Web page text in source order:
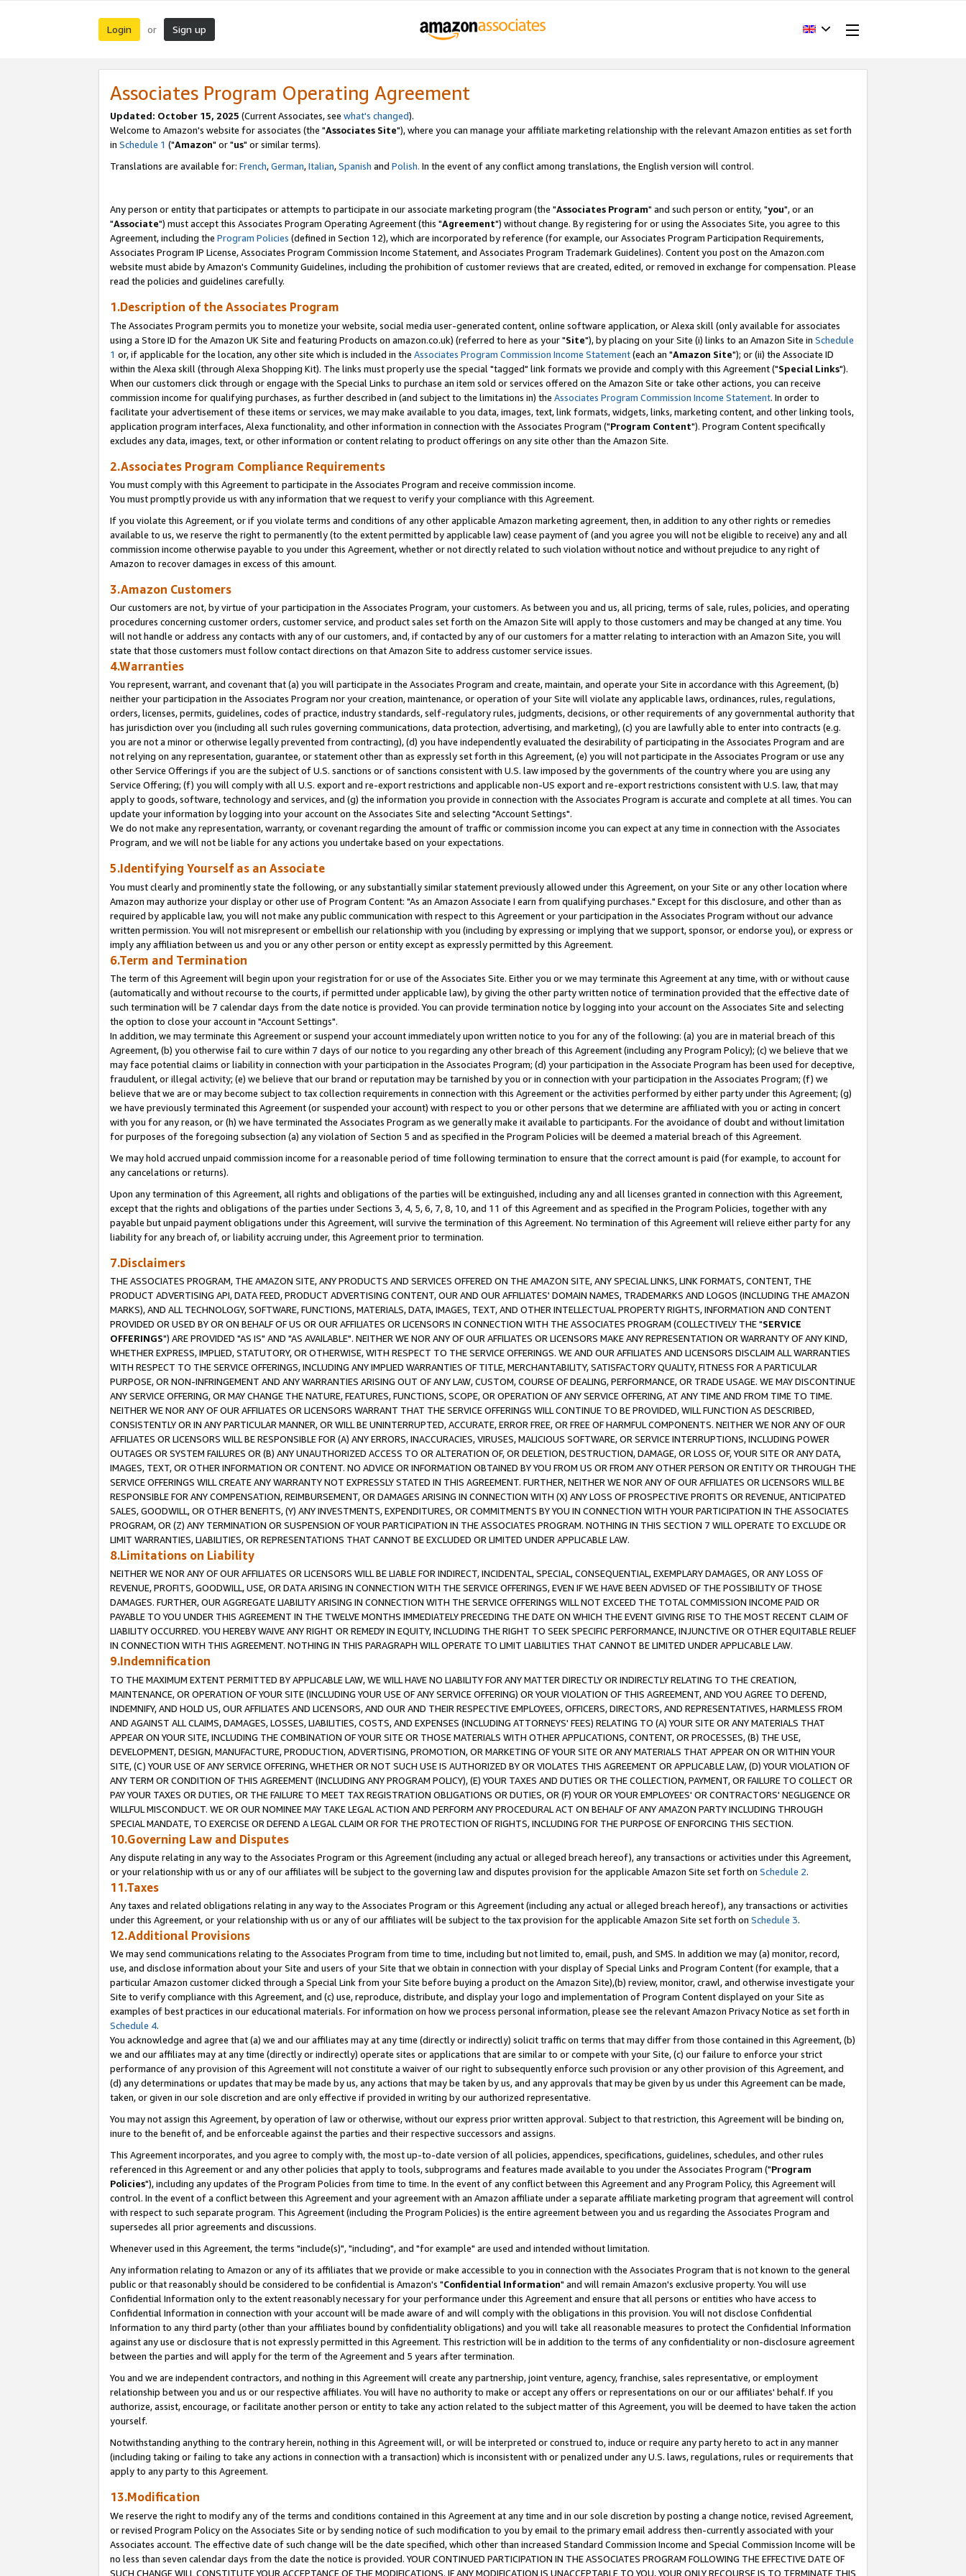
Login or Sign up
Associates Program Operating Agreement
Updated: October 15, 2025 (Current Associates, see what's changed).
Welcome to Amazon's website for associates (the "Associates Site"), where you can manage your affiliate marketing relationship with the relevant Amazon entities as set forth
in Schedule 1 ("Amazon" or "us" or similar terms).
Translations are available for: French,German,Italian,Spanish and Polish. In the event of any conflict among translations, the English version will control.
Any person or entity that participates or attempts to participate in our associate marketing program (the "Associates Program" and such person or entity, "you", or an
"Associate") must accept this Associates Program Operating Agreement (this "Agreement") without change. By registering for or using the Associates Site, you agree to this
Agreement, including the Program Policies (defined in Section 12), which are incorporated by reference (for example, our Associates Program Participation Requirements,
Associates Program IP License, Associates Program Commission Income Statement, and Associates Program Trademark Guidelines). Content you post on the Amazon.com
website must abide by Amazon's Community Guidelines, including the prohibition of customer reviews that are created, edited, or removed in exchange for compensation. Please
read the policies and guidelines carefully.
1.Description of the Associates Program
The Associates Program permits you to monetize your website, social media user-generated content, online software application, or Alexa skill (only available for associates
using a Store ID for the Amazon UK Site and featuring Products on amazon.co.uk) (referred to here as your "Site"), by placing on your Site (i) links to an Amazon Site in Schedule
1 or, if applicable for the location, any other site which is included in the Associates Program Commission Income Statement(each an "Amazon Site"); or (ii) the Associate ID
within the Alexa skill (through Alexa Shopping Kit). The links must properly use the special "tagged" link formats we provide and comply with this Agreement ("Special Links").
When our customers click through or engage with the Special Links to purchase an item sold or services offered on the Amazon Site or take other actions, you can receive
commission income for qualifying purchases, as further described in (and subject to the limitations in) the Associates Program Commission Income Statement. In order to
facilitate your advertisement of these items or services, we may make available to you data, images, text, link formats, widgets, links, marketing content, and other linking tools,
application program interfaces, Alexa functionality, and other information in connection with the Associates Program ("Program Content"). Program Content specifically
excludes any data, images, text, or other information or content relating to product offerings on any site other than the Amazon Site.
2.Associates Program Compliance Requirements
You must comply with this Agreement to participate in the Associates Program and receive commission income.
You must promptly provide us with any information that we request to verify your compliance with this Agreement.
If you violate this Agreement, or if you violate terms and conditions of any other applicable Amazon marketing agreement, then, in addition to any other rights or remedies
available to us, we reserve the right to permanently (to the extent permitted by applicable law) cease payment of (and you agree you will not be eligible to receive) any and all
commission income otherwise payable to you under this Agreement, whether or not directly related to such violation without notice and without prejudice to any right of
Amazon to recover damages in excess of this amount.
3.Amazon Customers
Our customers are not, by virtue of your participation in the Associates Program, your customers. As between you and us, all pricing, terms of sale, rules, policies, and operating
procedures concerning customer orders, customer service, and product sales set forth on the Amazon Site will apply to those customers and may be changed at any time. You
will not handle or address any contacts with any of our customers, and, if contacted by any of our customers for a matter relating to interaction with an Amazon Site, you will
state that those customers must follow contact directions on that Amazon Site to address customer service issues.
4.Warranties
You represent, warrant, and covenant that (a) you will participate in the Associates Program and create, maintain, and operate your Site in accordance with this Agreement, (b)
neither your participation in the Associates Program nor your creation, maintenance, or operation of your Site will violate any applicable laws, ordinances, rules, regulations,
orders, licenses, permits, guidelines, codes of practice, industry standards, self-regulatory rules, judgments, decisions, or other requirements of any governmental authority that
has jurisdiction over you (including all such rules governing communications, data protection, advertising, and marketing), (c) you are lawfully able to enter into contracts (e.g.
you are not a minor or otherwise legally prevented from contracting), (d) you have independently evaluated the desirability of participating in the Associates Program and are
not relying on any representation, guarantee, or statement other than as expressly set forth in this Agreement, (e) you will not participate in the Associates Program or use any
other Service Offerings if you are the subject of U.S. sanctions or of sanctions consistent with U.S. law imposed by the governments of the country where you are using any
Service Offering; (f) you will comply with all U.S. export and re-export restrictions and applicable non-US export and re-export restrictions consistent with U.S. law, that may
apply to goods, software, technology and services, and (g) the information you provide in connection with the Associates Program is accurate and complete at all times. You can
update your information by logging into your account on the Associates Site and selecting "Account Settings".
We do not make any representation, warranty, or covenant regarding the amount of traffic or commission income you can expect at any time in connection with the Associates
Program, and we will not be liable for any actions you undertake based on your expectations.
5.Identifying Yourself as an Associate
You must clearly and prominently state the following, or any substantially similar statement previously allowed under this Agreement, on your Site or any other location where
Amazon may authorize your display or other use of Program Content: "As an Amazon Associate I earn from qualifying purchases." Except for this disclosure, and other than as
required by applicable law, you will not make any public communication with respect to this Agreement or your participation in the Associates Program without our advance
written permission. You will not misrepresent or embellish our relationship with you (including by expressing or implying that we support, sponsor, or endorse you), or express or
imply any affiliation between us and you or any other person or entity except as expressly permitted by this Agreement.
6.Term and Termination
The term of this Agreement will begin upon your registration for or use of the Associates Site. Either you or we may terminate this Agreement at any time, with or without cause
(automatically and without recourse to the courts, if permitted under applicable law), by giving the other party written notice of termination provided that the effective date of
such termination will be 7 calendar days from the date notice is provided. You can provide termination notice by logging into your account on the Associates Site and selecting
the option to close your account in "Account Settings".
In addition, we may terminate this Agreement or suspend your account immediately upon written notice to you for any of the following: (a) you are in material breach of this
Agreement, (b) you otherwise fail to cure within 7 days of our notice to you regarding any other breach of this Agreement (including any Program Policy); (c) we believe that we
may face potential claims or liability in connection with your participation in the Associates Program; (d) your participation in the Associate Program has been used for deceptive,
fraudulent, or illegal activity; (e) we believe that our brand or reputation may be tarnished by you or in connection with your participation in the Associates Program; (f) we
believe that we are or may become subject to tax collection requirements in connection with this Agreement or the activities performed by either party under this Agreement; (g)
we have previously terminated this Agreement (or suspended your account) with respect to you or other persons that we determine are affiliated with you or acting in concert
with you for any reason, or (h) we have terminated the Associates Program as we generally make it available to participants. For the avoidance of doubt and without limitation
for purposes of the foregoing subsection (a) any violation of Section 5 and as specified in the Program Policies will be deemed a material breach of this Agreement.
We may hold accrued unpaid commission income for a reasonable period of time following termination to ensure that the correct amount is paid (for example, to account for
any cancelations or returns).
Upon any termination of this Agreement, all rights and obligations of the parties will be extinguished, including any and all licenses granted in connection with this Agreement,
except that the rights and obligations of the parties under Sections 3, 4, 5, 6, 7, 8, 10, and 11 of this Agreement and as specified in the Program Policies, together with any
payable but unpaid payment obligations under this Agreement, will survive the termination of this Agreement. No termination of this Agreement will relieve either party for any
liability for any breach of, or liability accruing under, this Agreement prior to termination.
7.Disclaimers
THE ASSOCIATES PROGRAM, THE AMAZON SITE, ANY PRODUCTS AND SERVICES OFFERED ON THE AMAZON SITE, ANY SPECIAL LINKS, LINK FORMATS, CONTENT, THE
PRODUCT ADVERTISING API, DATA FEED, PRODUCT ADVERTISING CONTENT, OUR AND OUR AFFILIATES' DOMAIN NAMES, TRADEMARKS AND LOGOS (INCLUDING THE AMAZON
MARKS), AND ALL TECHNOLOGY, SOFTWARE, FUNCTIONS, MATERIALS, DATA, IMAGES, TEXT, AND OTHER INTELLECTUAL PROPERTY RIGHTS, INFORMATION AND CONTENT
PROVIDED OR USED BY OR ON BEHALF OF US OR OUR AFFILIATES OR LICENSORS IN CONNECTION WITH THE ASSOCIATES PROGRAM (COLLECTIVELY THE "SERVICE
OFFERINGS") ARE PROVIDED "AS IS" AND "AS AVAILABLE". NEITHER WE NOR ANY OF OUR AFFILIATES OR LICENSORS MAKE ANY REPRESENTATION OR WARRANTY OF ANY KIND,
WHETHER EXPRESS, IMPLIED, STATUTORY, OR OTHERWISE, WITH RESPECT TO THE SERVICE OFFERINGS. WE AND OUR AFFILIATES AND LICENSORS DISCLAIM ALL WARRANTIES
WITH RESPECT TO THE SERVICE OFFERINGS, INCLUDING ANY IMPLIED WARRANTIES OF TITLE, MERCHANTABILITY, SATISFACTORY QUALITY, FITNESS FOR A PARTICULAR
PURPOSE, OR NON-INFRINGEMENT AND ANY WARRANTIES ARISING OUT OF ANY LAW, CUSTOM, COURSE OF DEALING, PERFORMANCE, OR TRADE USAGE. WE MAY DISCONTINUE
ANY SERVICE OFFERING, OR MAY CHANGE THE NATURE, FEATURES, FUNCTIONS, SCOPE, OR OPERATION OF ANY SERVICE OFFERING, AT ANY TIME AND FROM TIME TO TIME.
NEITHER WE NOR ANY OF OUR AFFILIATES OR LICENSORS WARRANT THAT THE SERVICE OFFERINGS WILL CONTINUE TO BE PROVIDED, WILL FUNCTION AS DESCRIBED,
CONSISTENTLY OR IN ANY PARTICULAR MANNER, OR WILL BE UNINTERRUPTED, ACCURATE, ERROR FREE, OR FREE OF HARMFUL COMPONENTS. NEITHER WE NOR ANY OF OUR
AFFILIATES OR LICENSORS WILL BE RESPONSIBLE FOR (A) ANY ERRORS, INACCURACIES, VIRUSES, MALICIOUS SOFTWARE, OR SERVICE INTERRUPTIONS, INCLUDING POWER
OUTAGES OR SYSTEM FAILURES OR (B) ANY UNAUTHORIZED ACCESS TO OR ALTERATION OF, OR DELETION, DESTRUCTION, DAMAGE, OR LOSS OF, YOUR SITE OR ANY DATA,
IMAGES, TEXT, OR OTHER INFORMATION OR CONTENT. NO ADVICE OR INFORMATION OBTAINED BY YOU FROM US OR FROM ANY OTHER PERSON OR ENTITY OR THROUGH THE
SERVICE OFFERINGS WILL CREATE ANY WARRANTY NOT EXPRESSLY STATED IN THIS AGREEMENT. FURTHER, NEITHER WE NOR ANY OF OUR AFFILIATES OR LICENSORS WILL BE
RESPONSIBLE FOR ANY COMPENSATION, REIMBURSEMENT, OR DAMAGES ARISING IN CONNECTION WITH (X) ANY LOSS OF PROSPECTIVE PROFITS OR REVENUE, ANTICIPATED
SALES, GOODWILL, OR OTHER BENEFITS, (Y) ANY INVESTMENTS, EXPENDITURES, OR COMMITMENTS BY YOU IN CONNECTION WITH YOUR PARTICIPATION IN THE ASSOCIATES
PROGRAM, OR (Z) ANY TERMINATION OR SUSPENSION OF YOUR PARTICIPATION IN THE ASSOCIATES PROGRAM. NOTHING IN THIS SECTION 7 WILL OPERATE TO EXCLUDE OR
LIMIT WARRANTIES, LIABILITIES, OR REPRESENTATIONS THAT CANNOT BE EXCLUDED OR LIMITED UNDER APPLICABLE LAW.
8.Limitations on Liability
NEITHER WE NOR ANY OF OUR AFFILIATES OR LICENSORS WILL BE LIABLE FOR INDIRECT, INCIDENTAL, SPECIAL, CONSEQUENTIAL, EXEMPLARY DAMAGES, OR ANY LOSS OF
REVENUE, PROFITS, GOODWILL, USE, OR DATA ARISING IN CONNECTION WITH THE SERVICE OFFERINGS, EVEN IF WE HAVE BEEN ADVISED OF THE POSSIBILITY OF THOSE
DAMAGES. FURTHER, OUR AGGREGATE LIABILITY ARISING IN CONNECTION WITH THE SERVICE OFFERINGS WILL NOT EXCEED THE TOTAL COMMISSION INCOME PAID OR
PAYABLE TO YOU UNDER THIS AGREEMENT IN THE TWELVE MONTHS IMMEDIATELY PRECEDING THE DATE ON WHICH THE EVENT GIVING RISE TO THE MOST RECENT CLAIM OF
LIABILITY OCCURRED. YOU HEREBY WAIVE ANY RIGHT OR REMEDY IN EQUITY, INCLUDING THE RIGHT TO SEEK SPECIFIC PERFORMANCE, INJUNCTIVE OR OTHER EQUITABLE RELIEF
IN CONNECTION WITH THIS AGREEMENT. NOTHING IN THIS PARAGRAPH WILL OPERATE TO LIMIT LIABILITIES THAT CANNOT BE LIMITED UNDER APPLICABLE LAW.
9.Indemnification
TO THE MAXIMUM EXTENT PERMITTED BY APPLICABLE LAW, WE WILL HAVE NO LIABILITY FOR ANY MATTER DIRECTLY OR INDIRECTLY RELATING TO THE CREATION,
MAINTENANCE, OR OPERATION OF YOUR SITE (INCLUDING YOUR USE OF ANY SERVICE OFFERING) OR YOUR VIOLATION OF THIS AGREEMENT, AND YOU AGREE TO DEFEND,
INDEMNIFY, AND HOLD US, OUR AFFILIATES AND LICENSORS, AND OUR AND THEIR RESPECTIVE EMPLOYEES, OFFICERS, DIRECTORS, AND REPRESENTATIVES, HARMLESS FROM
AND AGAINST ALL CLAIMS, DAMAGES, LOSSES, LIABILITIES, COSTS, AND EXPENSES (INCLUDING ATTORNEYS' FEES) RELATING TO (A) YOUR SITE OR ANY MATERIALS THAT
APPEAR ON YOUR SITE, INCLUDING THE COMBINATION OF YOUR SITE OR THOSE MATERIALS WITH OTHER APPLICATIONS, CONTENT, OR PROCESSES, (B) THE USE,
DEVELOPMENT, DESIGN, MANUFACTURE, PRODUCTION, ADVERTISING, PROMOTION, OR MARKETING OF YOUR SITE OR ANY MATERIALS THAT APPEAR ON OR WITHIN YOUR
SITE, (C) YOUR USE OF ANY SERVICE OFFERING, WHETHER OR NOT SUCH USE IS AUTHORIZED BY OR VIOLATES THIS AGREEMENT OR APPLICABLE LAW, (D) YOUR VIOLATION OF
ANY TERM OR CONDITION OF THIS AGREEMENT (INCLUDING ANY PROGRAM POLICY), (E) YOUR TAXES AND DUTIES OR THE COLLECTION, PAYMENT, OR FAILURE TO COLLECT OR
PAY YOUR TAXES OR DUTIES, OR THE FAILURE TO MEET TAX REGISTRATION OBLIGATIONS OR DUTIES, OR (F) YOUR OR YOUR EMPLOYEES' OR CONTRACTORS' NEGLIGENCE OR
WILLFUL MISCONDUCT. WE OR OUR NOMINEE MAY TAKE LEGAL ACTION AND PERFORM ANY PROCEDURAL ACT ON BEHALF OF ANY AMAZON PARTY INCLUDING THROUGH
SPECIAL MANDATE, TO EXERCISE OR DEFEND A LEGAL CLAIM OR FOR THE PROTECTION OF RIGHTS, INCLUDING FOR THE PURPOSE OF ENFORCING THIS SECTION.
10.Governing Law and Disputes
Any dispute relating in any way to the Associates Program or this Agreement (including any actual or alleged breach hereof), any transactions or activities under this Agreement,
or your relationship with us or any of our affiliates will be subject to the governing law and disputes provision for the applicable Amazon Site set forth on Schedule 2.
11.Taxes
Any taxes and related obligations relating in any way to the Associates Program or this Agreement (including any actual or alleged breach hereof), any transactions or activities
under this Agreement, or your relationship with us or any of our affiliates will be subject to the tax provision for the applicable Amazon Site set forth on Schedule 3.
12.Additional Provisions
We may send communications relating to the Associates Program from time to time, including but not limited to, email, push, and SMS. In addition we may (a) monitor, record,
use, and disclose information about your Site and users of your Site that we obtain in connection with your display of Special Links and Program Content (for example, that a
particular Amazon customer clicked through a Special Link from your Site before buying a product on the Amazon Site),(b) review, monitor, crawl, and otherwise investigate your
Site to verify compliance with this Agreement, and (c) use, reproduce, distribute, and display your logo and implementation of Program Content displayed on your Site as
examples of best practices in our educational materials. For information on how we process personal information, please see the relevant Amazon Privacy Notice as set forth in
Schedule 4.
You acknowledge and agree that (a) we and our affiliates may at any time (directly or indirectly) solicit traffic on terms that may differ from those contained in this Agreement, (b)
we and our affiliates may at any time (directly or indirectly) operate sites or applications that are similar to or compete with your Site, (c) our failure to enforce your strict
performance of any provision of this Agreement will not constitute a waiver of our right to subsequently enforce such provision or any other provision of this Agreement, and
(d) any determinations or updates that may be made by us, any actions that may be taken by us, and any approvals that may be given by us under this Agreement can be made,
taken, or given in our sole discretion and are only effective if provided in writing by our authorized representative.
You may not assign this Agreement, by operation of law or otherwise, without our express prior written approval. Subject to that restriction, this Agreement will be binding on,
inure to the benefit of, and be enforceable against the parties and their respective successors and assigns.
This Agreement incorporates, and you agree to comply with, the most up-to-date version of all policies, appendices, specifications, guidelines, schedules, and other rules
referenced in this Agreement or and any other policies that apply to tools, subprograms and features made available to you under the Associates Program ("Program
Policies"), including any updates of the Program Policies from time to time. In the event of any conflict between this Agreement and any Program Policy, this Agreement will
control. In the event of a conflict between this Agreement and your agreement with an Amazon affiliate under a separate affiliate marketing program that agreement will control
with respect to such separate program. This Agreement (including the Program Policies) is the entire agreement between you and us regarding the Associates Program and
supersedes all prior agreements and discussions.
Whenever used in this Agreement, the terms "include(s)", "including", and "for example" are used and intended without limitation.
Any information relating to Amazon or any of its affiliates that we provide or make accessible to you in connection with the Associates Program that is not known to the general
public or that reasonably should be considered to be confidential is Amazon's "Confidential Information" and will remain Amazon's exclusive property. You will use
Confidential Information only to the extent reasonably necessary for your performance under this Agreement and ensure that all persons or entities who have access to
Confidential Information in connection with your account will be made aware of and will comply with the obligations in this provision. You will not disclose Confidential
Information to any third party (other than your affiliates bound by confidentiality obligations) and you will take all reasonable measures to protect the Confidential Information
against any use or disclosure that is not expressly permitted in this Agreement. This restriction will be in addition to the terms of any confidentiality or non-disclosure agreement
between the parties and will apply for the term of the Agreement and 5 years after termination.
You and we are independent contractors, and nothing in this Agreement will create any partnership, joint venture, agency, franchise, sales representative, or employment
relationship between you and us or our respective affiliates. You will have no authority to make or accept any offers or representations on our or our affiliates' behalf. If you
authorize, assist, encourage, or facilitate another person or entity to take any action related to the subject matter of this Agreement, you will be deemed to have taken the action
yourself.
Notwithstanding anything to the contrary herein, nothing in this Agreement will, or will be interpreted or construed to, induce or require any party hereto to act in any manner
(including taking or failing to take any actions in connection with a transaction) which is inconsistent with or penalized under any U.S. laws, regulations, rules or requirements that
apply to any party to this Agreement.
13.Modification
We reserve the right to modify any of the terms and conditions contained in this Agreement at any time and in our sole discretion by posting a change notice, revised Agreement,
or revised Program Policy on the Associates Site or by sending notice of such modification to you by email to the primary email address then-currently associated with your
Associates account. The effective date of such change will be the date specified, which other than increased Standard Commission Income and Special Commission Income will be
no less than seven calendar days from the date the notice is provided. YOUR CONTINUED PARTICIPATION IN THE ASSOCIATES PROGRAM FOLLOWING THE EFFECTIVE DATE OF
SUCH CHANGE WILL CONSTITUTE YOUR ACCEPTANCE OF THE MODIFICATIONS. IF ANY MODIFICATION IS UNACCEPTABLE TO YOU, YOUR ONLY RECOURSE IS TO TERMINATE THIS